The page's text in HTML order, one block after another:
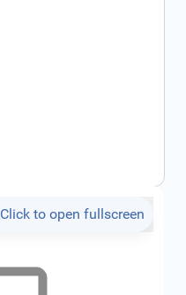
Click to open fullscreen